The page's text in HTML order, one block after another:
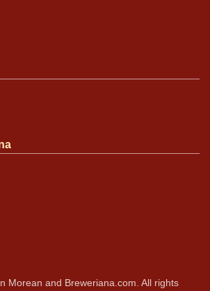
Morean and Breweriana.com. All rights